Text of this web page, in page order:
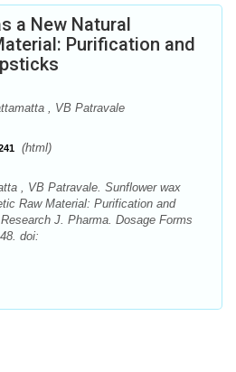
a New Natural
Purification and
, VB Patravale
(html)
, VB Patravale. Sunflower wax
Raw Material: Purification and
J. Pharma. Dosage Forms
doi: